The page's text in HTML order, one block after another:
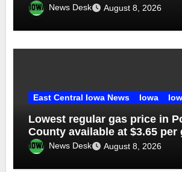
News Desk August 8, 2026
East Central Iowa News Iowa
Lowest regular gas price in
County available at $3.65 per
week ending Aug. 1
News Desk August 8, 2026